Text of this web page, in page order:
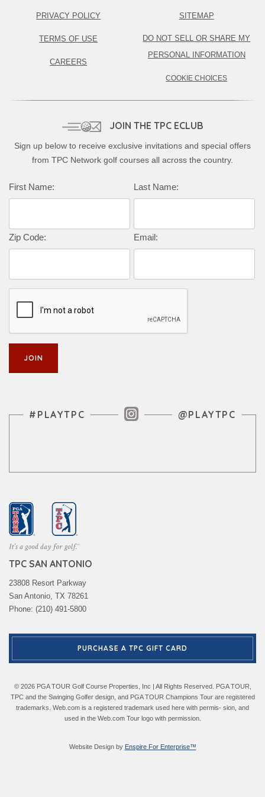
PRIVACY POLICY
TERMS OF USE
CAREERS
SITEMAP
DO NOT SELL OR SHARE MY
PERSONAL INFORMATION
COOKIE CHOICES
JOIN THE TPC ECLUB
Sign up below to receive exclusive invitations and special offers
from TPC Network golf courses all across the country.
First Name: Last Name:
Zip Code: Email:
Instagram Feed
#PLAYTPC @PLAYTPC
TPC SAN ANTONIO
23808 Resort Parkway
San Antonio, TX 78261
Phone: (210) 491-5800
PURCHASE A TPC GIFT CARD
© 2026 PGA TOUR Golf Course Properties, Inc | All Rights Reserved. PGA TOUR,
TPC and the Swinging Golfer design, and PGA TOUR Champions Tour are registered
trademarks. Web.com is a registered trademark used here with permis- sion, and
used in the Web.com Tour logo with permission.
Website Design by Enspire For Enterprise™